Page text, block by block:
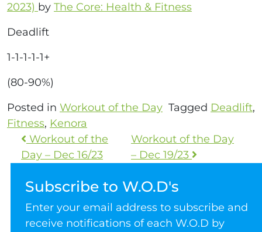
2023) by The Core: Health & Fitness
Deadlift
1-1-1-1-1+
(80-90%)
Posted in Workout of the Day Tagged Deadlift,
Fitness, Kenora
Workout of the
Day – Dec 16/23
Workout of the Day
– Dec 19/23
Subscribe to W.O.D's
Enter your email address to subscribe and
receive notifications of each W.O.D by